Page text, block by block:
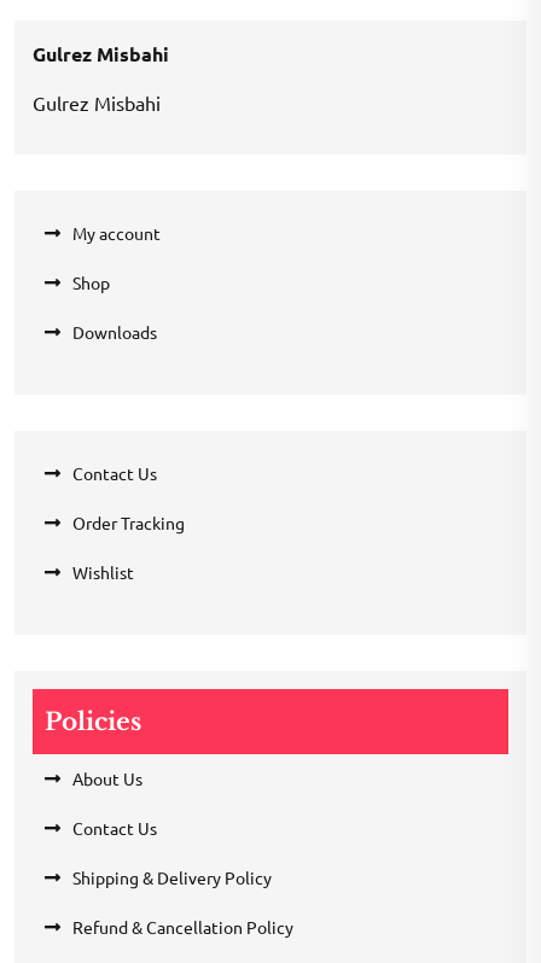
Gulrez Misbahi
Gulrez Misbahi
My account
Shop
Downloads
Contact Us
Order Tracking
Wishlist
Policies
About Us
Contact Us
Shipping & Delivery Policy
Refund & Cancellation Policy